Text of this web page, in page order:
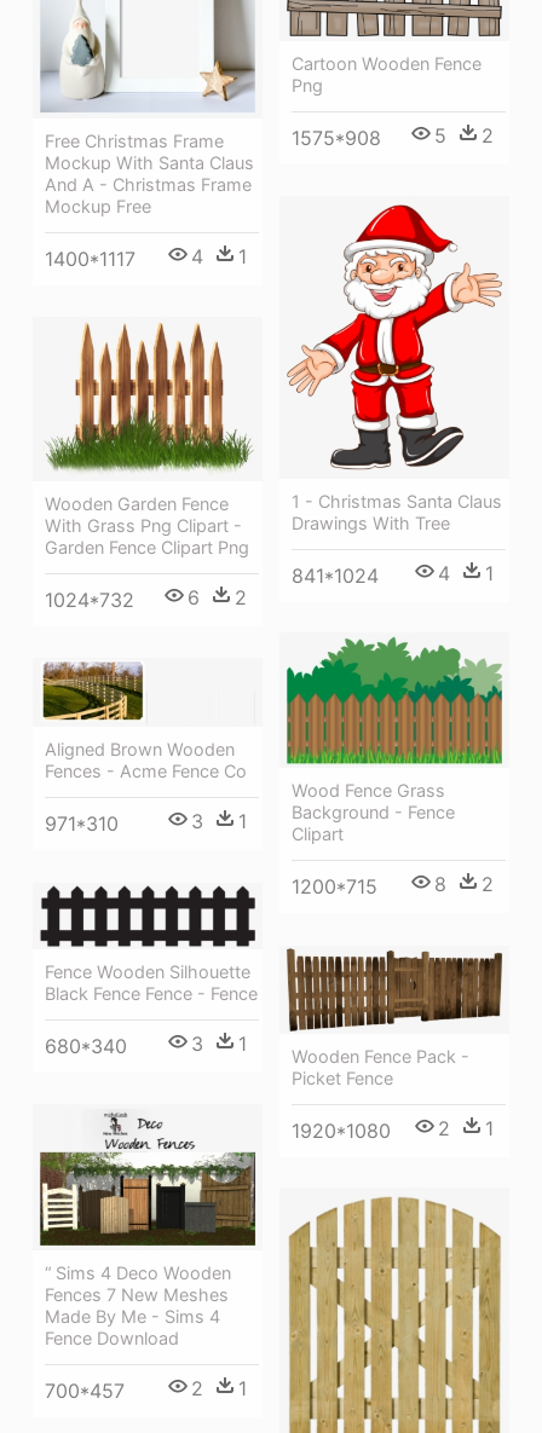
Cartoon Wooden Fence
Png
1575*908 5 2
Free Christmas Frame
Mockup With Santa Claus
And A - Christmas Frame
Mockup Free
1400*1117 4 1
1 - Christmas Santa Claus
Drawings With Tree
841*1024 4 1
Wooden Garden Fence
With Grass Png Clipart -
Garden Fence Clipart Png
1024*732 6 2
Wood Fence Grass
Background - Fence
Clipart
1200*715 8 2
Aligned Brown Wooden
Fences - Acme Fence Co
971*310 3 1
Fence Wooden Silhouette
Black Fence Fence - Fence
680*340 3 1
Wooden Fence Pack -
Picket Fence
1920*1080 2 1
“ Sims 4 Deco Wooden
Fences 7 New Meshes
Made By Me - Sims 4
Fence Download
700*457 2 1